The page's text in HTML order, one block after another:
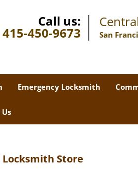
Call us:
415-450-9673 San
Emergency Locksmith
Store